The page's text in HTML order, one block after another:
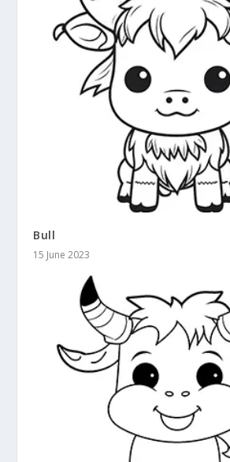
Bull
15 June 2023